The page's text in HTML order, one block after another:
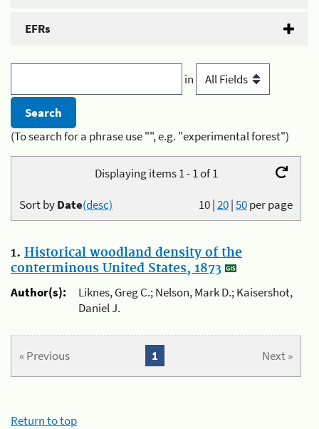
EFRs
in
(To search for a phrase use "", e.g. "experimental forest")
Displaying items 1 - 1 of 1
10|20|50per page
Sort byDate(desc)
1. Historical woodland density of the
conterminous United States, 1873
Author(s):
Liknes, Greg C.; Nelson, Mark D.; Kaisershot,
Daniel J.
« Previous Next »
1
Return to top